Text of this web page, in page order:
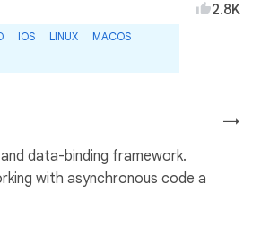
IOS LINUX
MACOS
2.8K
→
data-binding framework.
with asynchronous code a